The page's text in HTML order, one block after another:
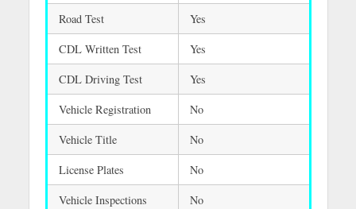
Road Test
Yes
CDL Written Test
Yes
CDL Driving Test
Yes
Vehicle Registration
No
Vehicle Title
No
License Plates
No
Vehicle Inspections
No